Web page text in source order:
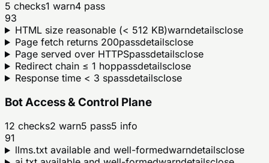
5 checks1 warn4 pass
93
HTML size reasonable (< 512 KB)warndetailsclose
Page fetch returns 200passdetailsclose
Page served over HTTPSpassdetailsclose
Redirect chain ≤ 1 hoppassdetailsclose
Response time < 3 spassdetailsclose
Bot Access & Control Plane
12 checks2 warn5 pass5 info
91
llms.txt available and well-formedwarndetailsclose